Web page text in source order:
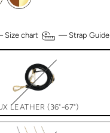
Size chart —Strap Guide
LEATHER (36"-67")